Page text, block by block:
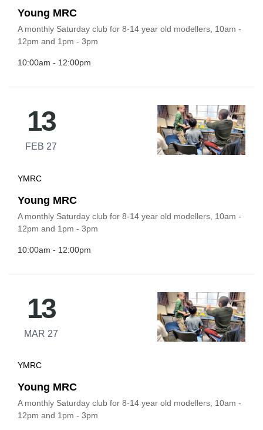
Young MRC
A monthly Saturday club for 8-14 year old modellers, 10am -
12pm and 1pm - 3pm
10:00am - 12:00pm
13
FEB 27
YMRC
Young MRC
A monthly Saturday club for 8-14 year old modellers, 10am -
12pm and 1pm - 3pm
10:00am - 12:00pm
13
MAR 27
YMRC
Young MRC
A monthly Saturday club for 8-14 year old modellers, 10am -
12pm and 1pm - 3pm